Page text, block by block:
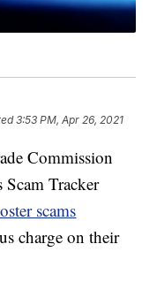
3:53 PM, Apr 26, 2021
Commission
Scam Tracker
scams
charge on their